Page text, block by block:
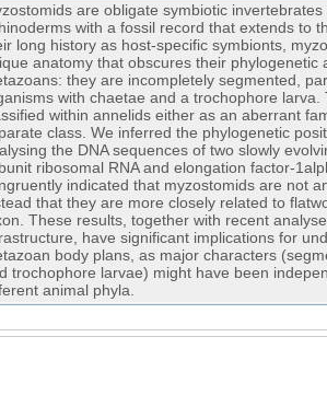
are obligate symbiotic
with a fossil record that extends to
long history as host-specific symbionts,
anatomy that obscures their phylogenetic
they are incompletely segmented,
with chaetae and a trochophore larva.
within annelids either as an aberrant
class. We inferred the phylogenetic
the DNA sequences of two slowly
ribosomal RNA and elongation factor-
indicated that myzostomids are not
that they are more closely related to
These results, together with recent
have significant implications for
body plans, as major characters
trochophore larvae) might have been
animal phyla.